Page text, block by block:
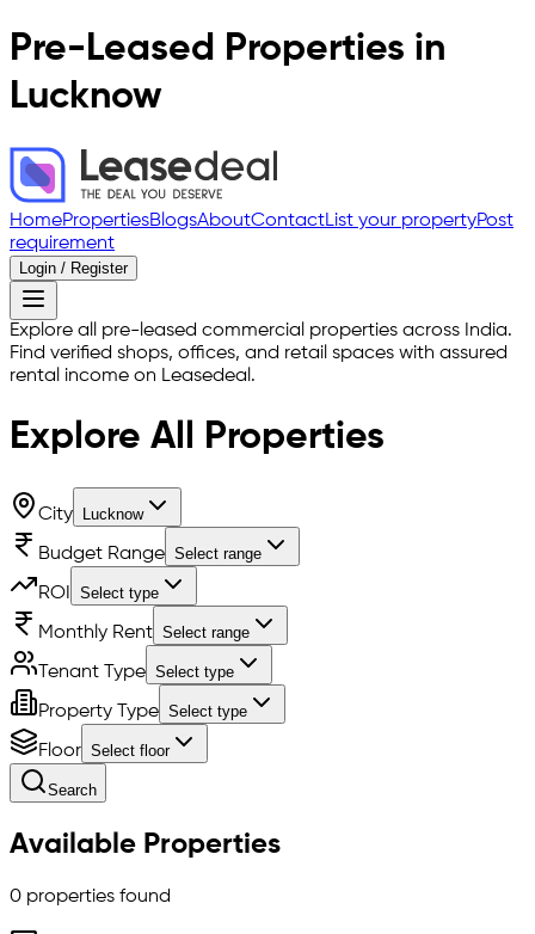
Pre-Leased Properties in
Lucknow
HomePropertiesBlogsAboutContactList your propertyPost
requirement
Login / Register
Explore all pre-leased commercial properties across India.
Find verified shops, offices, and retail spaces with assured
rental income on Leasedeal.
Explore All Properties
City Lucknow
Budget Range Select range
ROI Select type
Monthly Rent Select range
Tenant Type Select type
Property Type Select type
Floor Select floor
Search
Available Properties
0 properties found